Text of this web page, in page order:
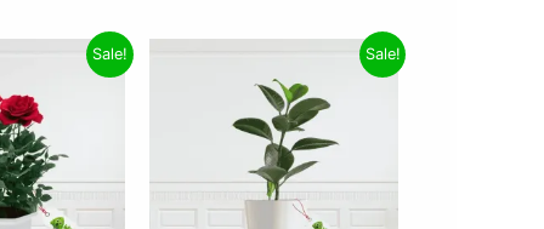
Sale!
was:
₹299.00.
Current
price
Sale!
was:
₹999.00.
Current
price